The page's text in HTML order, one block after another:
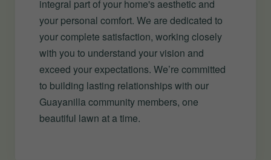
integral part of your home's aesthetic and
your personal comfort. We are dedicated to
your complete satisfaction, working closely
with you to understand your vision and
exceed your expectations. We’re committed
to building lasting relationships with our
Guayanilla community members, one
beautiful lawn at a time.